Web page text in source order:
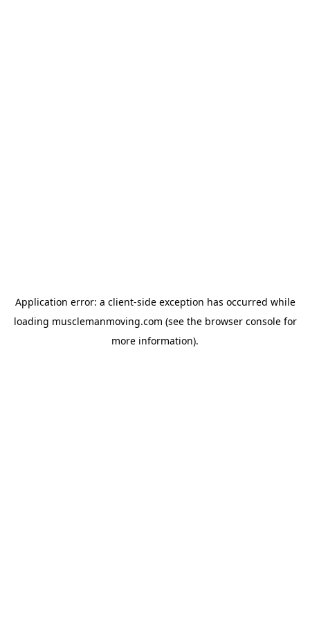
Application error: a client-side exception has occurred while
loading musclemanmoving.com (see the browser consolefor
more information).